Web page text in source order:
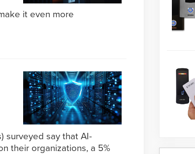
it even more
surveyed say that AI-
their organizations, a 5%